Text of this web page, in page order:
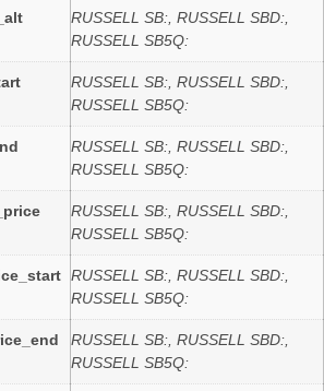
RUSSELL SB:, RUSSELL SBD:,
RUSSELL SB5Q:
RUSSELL SB:, RUSSELL SBD:,
RUSSELL SB5Q:
RUSSELL SB:, RUSSELL SBD:,
RUSSELL SB5Q:
RUSSELL SB:, RUSSELL SBD:,
RUSSELL SB5Q:
RUSSELL SB:, RUSSELL SBD:,
RUSSELL SB5Q:
RUSSELL SB:, RUSSELL SBD:,
RUSSELL SB5Q: